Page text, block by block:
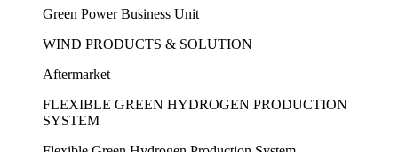
Green Power Business Unit
WIND PRODUCTS & SOLUTION
Aftermarket
FLEXIBLE GREEN HYDROGEN PRODUCTION
SYSTEM